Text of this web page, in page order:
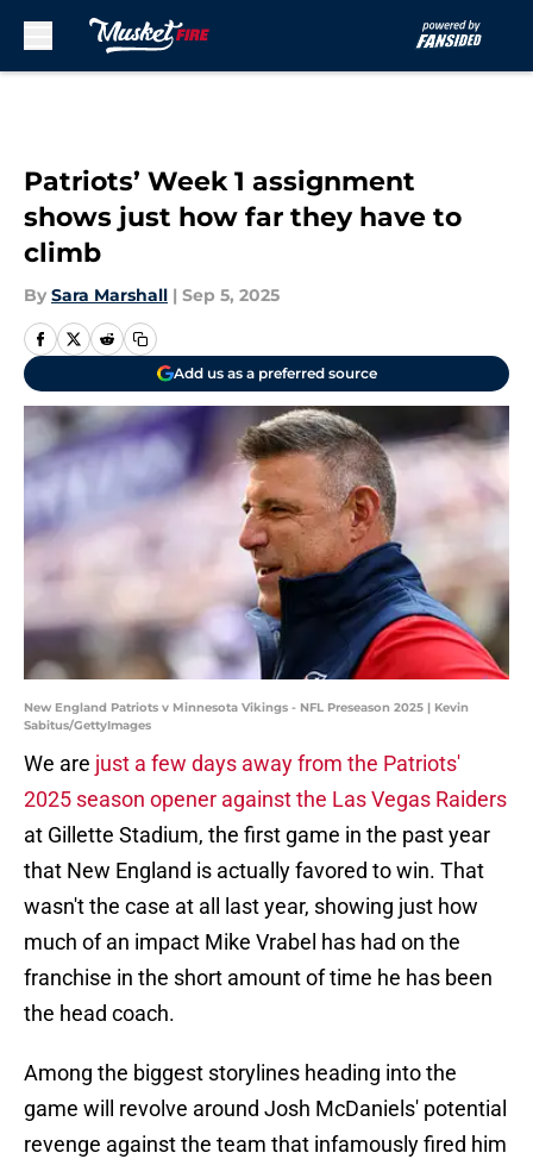
Patriots’ Week 1 assignment
shows just how far they have to
climb
By Sara Marshall | Sep 5, 2025
Add us as a preferred source
New England Patriots v Minnesota Vikings - NFL Preseason 2025 | Kevin
Sabitus/GettyImages
We are just a few days away from the Patriots'
2025 season opener against the Las Vegas Raiders
at Gillette Stadium, the first game in the past year
that New England is actually favored to win. That
wasn't the case at all last year, showing just how
much of an impact Mike Vrabel has had on the
franchise in the short amount of time he has been
the head coach.
Among the biggest storylines heading into the
game will revolve around Josh McDaniels' potential
revenge against the team that infamously fired him